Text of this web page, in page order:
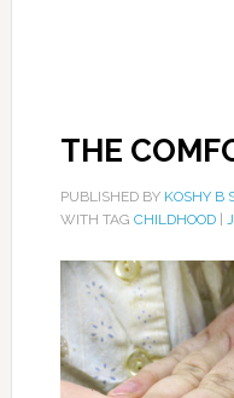
THE
PUBLISHED BY KOSHY B
WITH TAG CHILDHOOD|